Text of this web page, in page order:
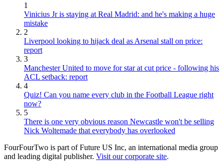
1
Vinicius Jr is staying at Real Madrid: and he's making a huge
mistake
2
Liverpool looking to hijack deal as Arsenal stall on price:
report
3
Manchester United to move for star at cut price - following his
ACL setback: report
4
Quiz! Can you name every club in the Football League right
now?
5
There is one very obvious reason Newcastle won't be selling
Nick Woltemade that everybody has overlooked
FourFourTwo is part of Future US Inc, an international media group
and leading digital publisher. Visit our corporate site.